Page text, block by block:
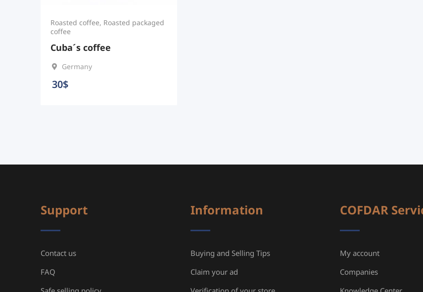
Roasted coffee, Roasted packaged
coffee
Cuba´s coffee
Germany
30$
Support
Contact us
FAQ
Information
Buying and Selling Tips
Claim your ad
COFDAR
My account
Companies